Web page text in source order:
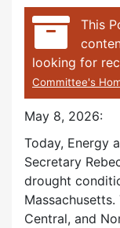
This
looking for
Committee's
May 8, 2026:
Today, Energy
Secretary
drought
Central, and